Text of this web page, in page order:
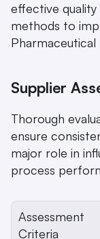
effective
methods to
Pharmaceutical
Supplier
Thorough
ensure
major role in
process
Assessment
Criteria